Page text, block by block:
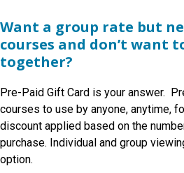
Want a group rate but
courses and don’t want
together?
Pre-Paid Gift Card is your answer.
courses to use by anyone, anytime,
discount applied based on the
purchase. Individual and group
option.